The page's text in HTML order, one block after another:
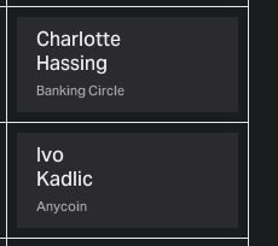
Charlotte
Hassing
Banking Circle
Ivo
Kadlic
Anycoin